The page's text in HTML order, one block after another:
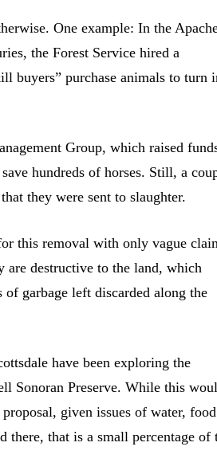
One example: In the
the Forest Service hired a
buyers” purchase animals to turn
Group, which raised
hundreds of horses. Still, a
they were sent to slaughter.
this removal with only vague
are destructive to the land, which
garbage left discarded along the
have been exploring the
Sonoran Preserve. While this
given issues of water, food
there, that is a small percentage of